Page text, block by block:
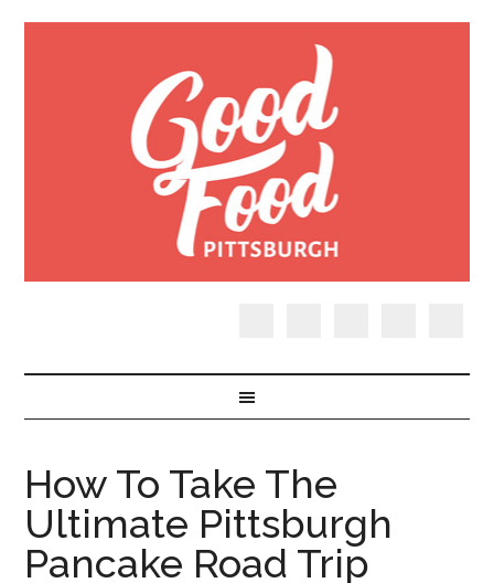
How To Take The
Ultimate Pittsburgh
Pancake Road Trip